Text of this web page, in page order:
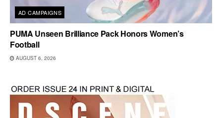
AD CAMPAIGNS
PUMA Unseen Brilliance Pack Honors Women’s
Football
AUGUST 6, 2026